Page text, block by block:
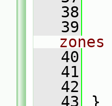
   38
   39
zones
   40
   41
   42
   43
}